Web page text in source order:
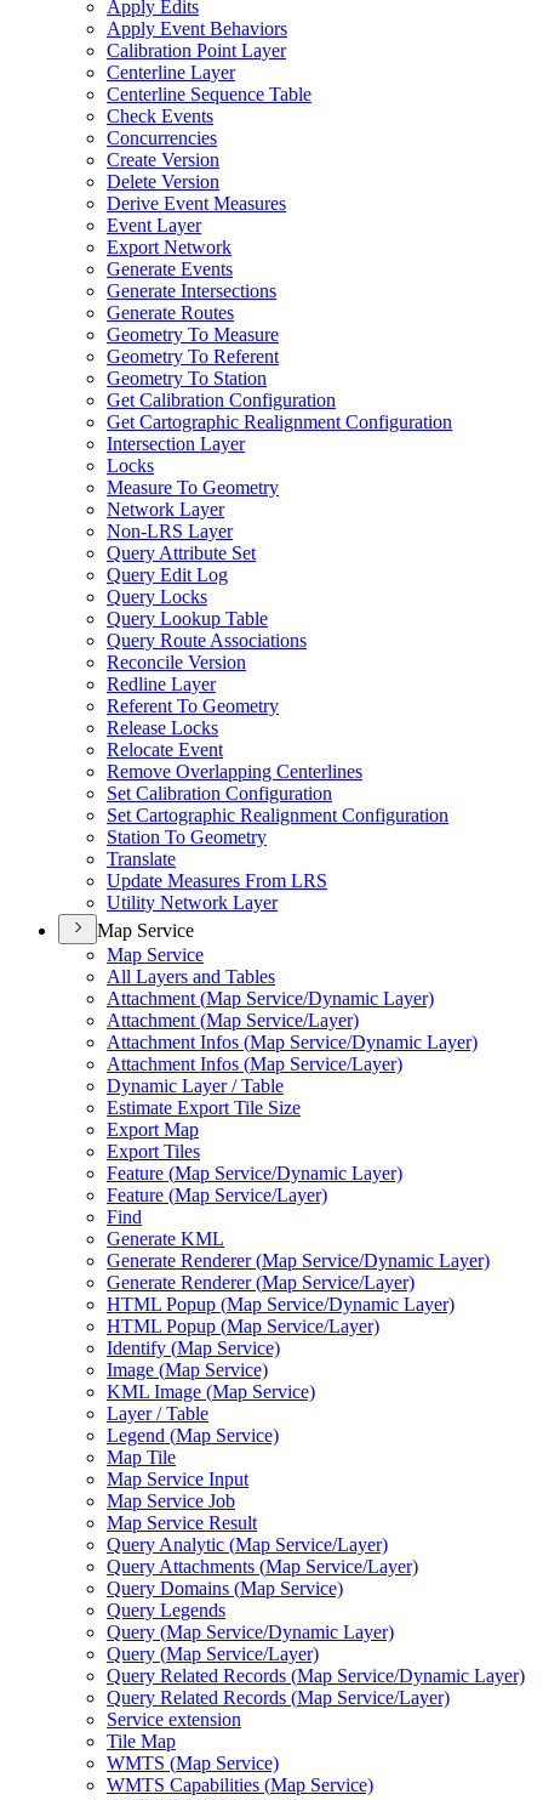
Apply Edits
Apply Event Behaviors
Calibration Point Layer
Centerline Layer
Centerline Sequence Table
Check Events
Concurrencies
Create Version
Delete Version
Derive Event Measures
Event Layer
Export Network
Generate Events
Generate Intersections
Generate Routes
Geometry To Measure
Geometry To Referent
Geometry To Station
Get Calibration Configuration
Get Cartographic Realignment Configuration
Intersection Layer
Locks
Measure To Geometry
Network Layer
Non-LRS Layer
Query Attribute Set
Query Edit Log
Query Locks
Query Lookup Table
Query Route Associations
Reconcile Version
Redline Layer
Referent To Geometry
Release Locks
Relocate Event
Remove Overlapping Centerlines
Set Calibration Configuration
Set Cartographic Realignment Configuration
Station To Geometry
Translate
Update Measures From LRS
Utility Network Layer
Map Service
Map Service
All Layers and Tables
Attachment (Map Service/Dynamic Layer)
Attachment (Map Service/Layer)
Attachment Infos (Map Service/Dynamic Layer)
Attachment Infos (Map Service/Layer)
Dynamic Layer / Table
Estimate Export Tile Size
Export Map
Export Tiles
Feature (Map Service/Dynamic Layer)
Feature (Map Service/Layer)
Find
Generate KML
Generate Renderer (Map Service/Dynamic Layer)
Generate Renderer (Map Service/Layer)
HTML Popup (Map Service/Dynamic Layer)
HTML Popup (Map Service/Layer)
Identify (Map Service)
Image (Map Service)
KML Image (Map Service)
Layer / Table
Legend (Map Service)
Map Tile
Map Service Input
Map Service Job
Map Service Result
Query Analytic (Map Service/Layer)
Query Attachments (Map Service/Layer)
Query Domains (Map Service)
Query Legends
Query (Map Service/Dynamic Layer)
Query (Map Service/Layer)
Query Related Records (Map Service/Dynamic Layer)
Query Related Records (Map Service/Layer)
Service extension
Tile Map
WMTS (Map Service)
WMTS Capabilities (Map Service)